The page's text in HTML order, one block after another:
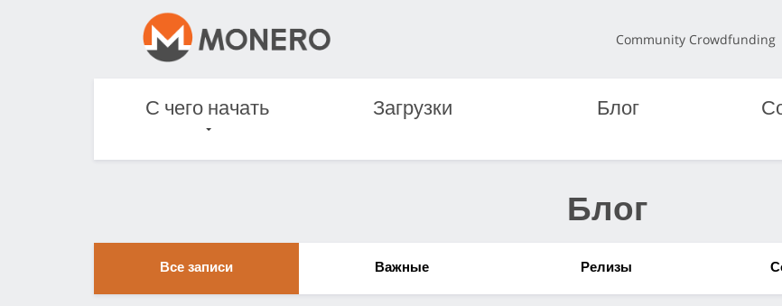
Community Crowdfunding
С чего начать Загрузки Блог
Блог
Все записи Важные Релизы